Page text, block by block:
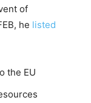
of
he listed
the EU